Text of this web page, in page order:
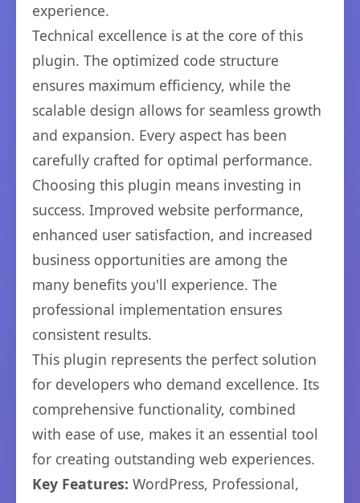
experience.
Technical excellence is at the core of this
plugin. The optimized code structure
ensures maximum efficiency, while the
scalable design allows for seamless growth
and expansion. Every aspect has been
carefully crafted for optimal performance.
Choosing this plugin means investing in
success. Improved website performance,
enhanced user satisfaction, and increased
business opportunities are among the
many benefits you'll experience. The
professional implementation ensures
consistent results.
This plugin represents the perfect solution
for developers who demand excellence. Its
comprehensive functionality, combined
with ease of use, makes it an essential tool
for creating outstanding web experiences.
Key Features: WordPress, Professional,